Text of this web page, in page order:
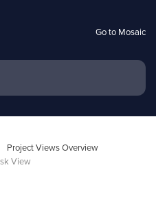
Go to Mosaic
Project Views Overview
View